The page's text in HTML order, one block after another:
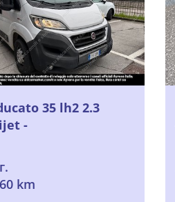
35 lh2 2.3
-
km